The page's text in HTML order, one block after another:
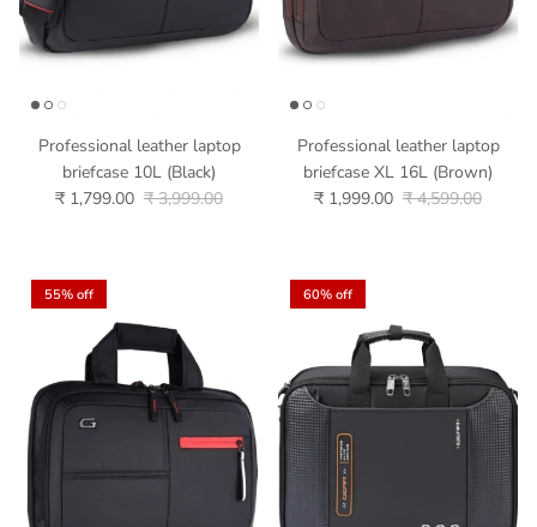
Professional leather laptop
briefcase 10L (Black)
₹ 1,799.00 ₹ 3,999.00
Professional leather laptop
briefcase XL 16L (Brown)
₹ 1,999.00 ₹ 4,599.00
55% off 60% off